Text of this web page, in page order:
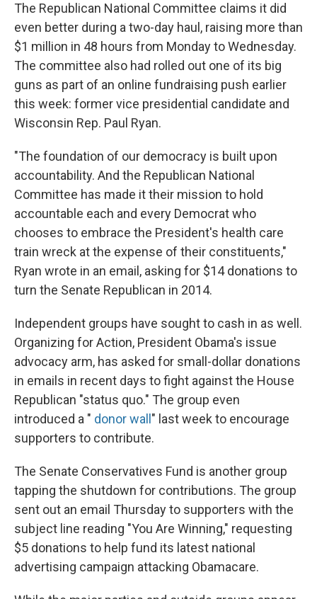
The Republican National Committee claims it did
even better during a two-day haul, raising more than
$1 million in 48 hours from Monday to Wednesday.
The committee also had rolled out one of its big
guns as part of an online fundraising push earlier
this week: former vice presidential candidate and
Wisconsin Rep. Paul Ryan.
"The foundation of our democracy is built upon
accountability. And the Republican National
Committee has made it their mission to hold
accountable each and every Democrat who
chooses to embrace the President's health care
train wreck at the expense of their constituents,"
Ryan wrote in an email, asking for $14 donations to
turn the Senate Republican in 2014.
Independent groups have sought to cash in as well.
Organizing for Action, President Obama's issue
advocacy arm, has asked for small-dollar donations
in emails in recent days to fight against the House
Republican "status quo." The group even
introduced a " donor wall " last week to encourage
supporters to contribute.
The Senate Conservatives Fund is another group
tapping the shutdown for contributions. The group
sent out an email Thursday to supporters with the
subject line reading "You Are Winning," requesting
$5 donations to help fund its latest national
advertising campaign attacking Obamacare.